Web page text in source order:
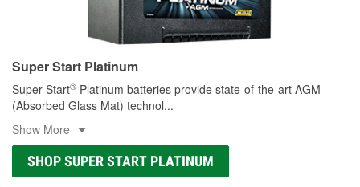
Super Start Platinum
Super Start® Platinum batteries provide state-of-the-art AGM
(Absorbed Glass Mat) technol...
Show More
SHOP SUPER START PLATINUM